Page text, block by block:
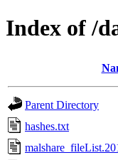
Index of /
Parent Directory
hashes.txt